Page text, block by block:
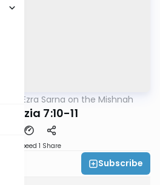
Rabbi Ezra Sarna on the Mishnah
Metzia 7:10-11
Speed 1 Share
Subscribe